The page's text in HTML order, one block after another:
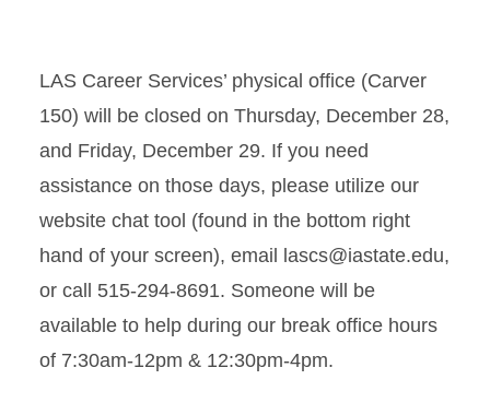
LAS Career Services’ physical office (Carver
150) will be closed on Thursday, December 28,
and Friday, December 29. If you need
assistance on those days, please utilize our
website chat tool (found in the bottom right
hand of your screen), email lascs@iastate.edu,
or call 515-294-8691. Someone will be
available to help during our break office hours
of 7:30am-12pm & 12:30pm-4pm.